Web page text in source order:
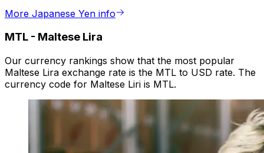
More Japanese Yen info
MTL - Maltese Lira
Our currency rankings show that the most popular
Maltese Lira exchange rate is the MTL to USD rate. The
currency code for Maltese Liri is MTL.